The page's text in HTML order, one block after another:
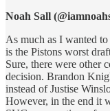
Noah Sall
As much as I wanted
is the Pistons worst
Sure, there were other
decision. Brandon
instead of Justise
However, in the end it